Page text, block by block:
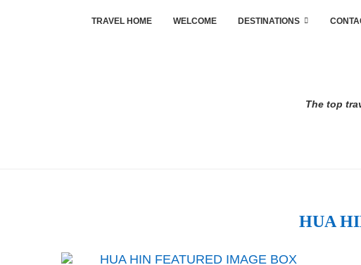
TRAVEL HOME WELCOME DESTINATIONS
The top
HUA